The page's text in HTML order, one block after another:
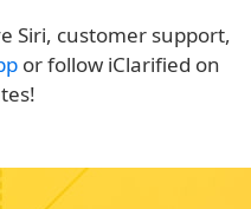
Siri, customer support,
or follow iClarified on